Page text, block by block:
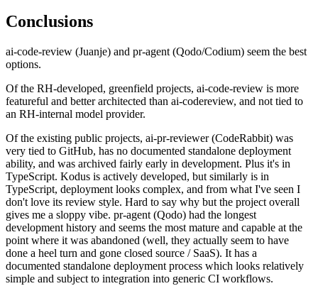
Conclusions
ai-code-review (Juanje) and pr-agent (Qodo/Codium) seem the best
options.
Of the RH-developed, greenfield projects, ai-code-review is more
featureful and better architected than ai-codereview, and not tied to
an RH-internal model provider.
Of the existing public projects, ai-pr-reviewer (CodeRabbit) was
very tied to GitHub, has no documented standalone deployment
ability, and was archived fairly early in development. Plus it's in
TypeScript. Kodus is actively developed, but similarly is in
TypeScript, deployment looks complex, and from what I've seen I
don't love its review style. Hard to say why but the project overall
gives me a sloppy vibe. pr-agent (Qodo) had the longest
development history and seems the most mature and capable at the
point where it was abandoned (well, they actually seem to have
done a heel turn and gone closed source / SaaS). It has a
documented standalone deployment process which looks relatively
simple and subject to integration into generic CI workflows.